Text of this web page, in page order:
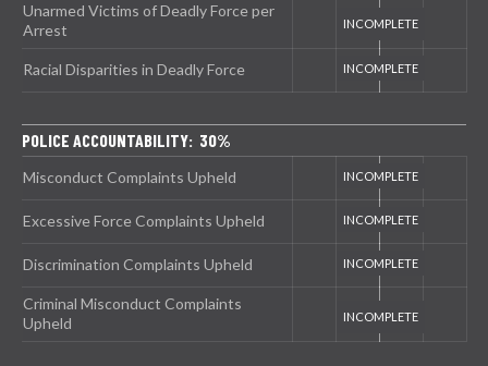
Unarmed Victims of Deadly Force per
Arrest
Racial Disparities in Deadly Force
POLICE ACCOUNTABILITY: 30%
Misconduct Complaints Upheld
Excessive Force Complaints Upheld
Discrimination Complaints Upheld
Criminal Misconduct Complaints
Upheld